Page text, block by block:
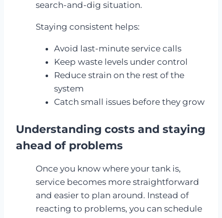
search-and-dig situation.
Staying consistent helps:
Avoid last-minute service calls
Keep waste levels under control
Reduce strain on the rest of the
system
Catch small issues before they grow
Understanding costs and staying
ahead of problems
Once you know where your tank is,
service becomes more straightforward
and easier to plan around. Instead of
reacting to problems, you can schedule